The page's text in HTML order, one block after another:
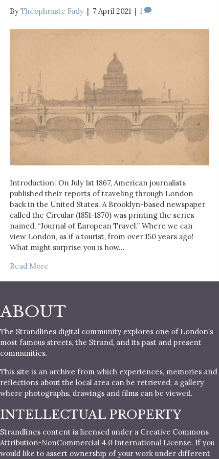
By Théophraste Fady | 7 April 2021 | 1
Introduction: On July 1st 1867, American journalists
published their reports of traveling through London
back in the United States. A Brooklyn-based newspaper
called the Circular (1851-1870) was printing the series
named, “Journal of European Travel.” Where we can
view London, as if a tourist, from over 150 years ago!
What might surprise you is how…
Read More
ABOUT
The Strandlines digital community explores one of London’s
most famous streets, the Strand, and its past and present
communities.
This site is an archive from which experiences, memories and
reflections about the local area can be retrieved; a gallery
where photographs, drawings and films can be viewed.
INTELLECTUAL PROPERTY
Strandlines content is licensed under a Creative Commons
Attribution-NonCommercial 4.0 International License. If you
would like to assert ownership of your work under different